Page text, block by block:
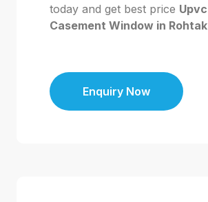
today and get best price Upvc
Casement Window in Rohtak
Enquiry Now